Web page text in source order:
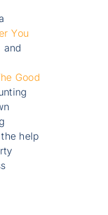
You
and
Good
help